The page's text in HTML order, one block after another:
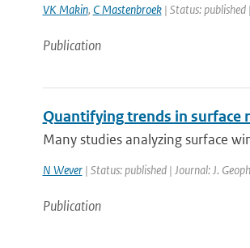
VK Makin, C Mastenbroek| Status: published
Publication
Quantifying trends in surface
Many studies analyzing surface
N Wever| Status: published | Journal: J.
Publication